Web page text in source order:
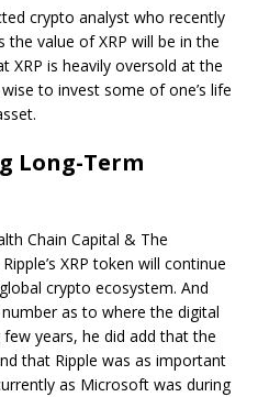
crypto analyst who recently
value of XRP will be in the
XRP is heavily oversold at the
to invest some of one’s life
Long-Term
Chain Capital & The
XRP token will continue
crypto ecosystem. And
as to where the digital
years, he did add that the
that Ripple was as important
as Microsoft was during